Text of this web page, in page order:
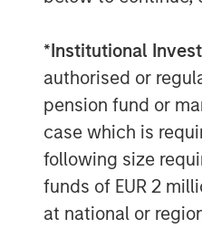
*Institutional
authorised or
pension fund or
case which is
following size
funds of EUR 2
at national or
dedicated
by Morgan
management.
About
Morgan
affiliates,
$1.3 trillion